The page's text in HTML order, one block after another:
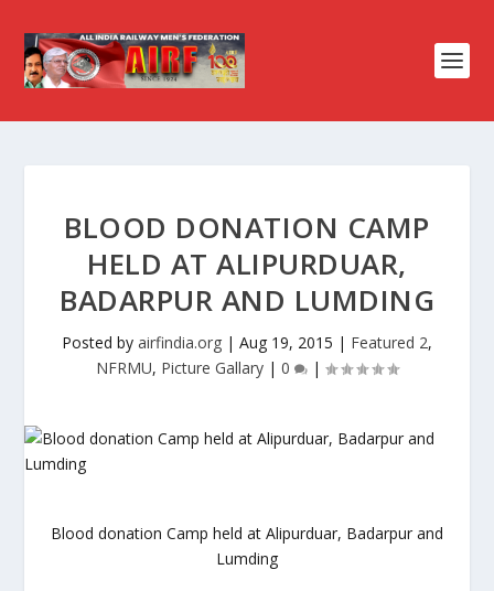
BLOOD DONATION CAMP
HELD AT ALIPURDUAR,
BADARPUR AND LUMDING
Posted by airfindia.org | Aug 19, 2015 | Featured 2,
NFRMU, Picture Gallary | 0 |
Blood donation Camp held at Alipurduar, Badarpur and
Lumding